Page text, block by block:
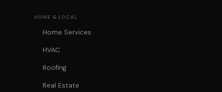
HOME & LOCAL
Home Services
HVAC
Roofing
Real Estate